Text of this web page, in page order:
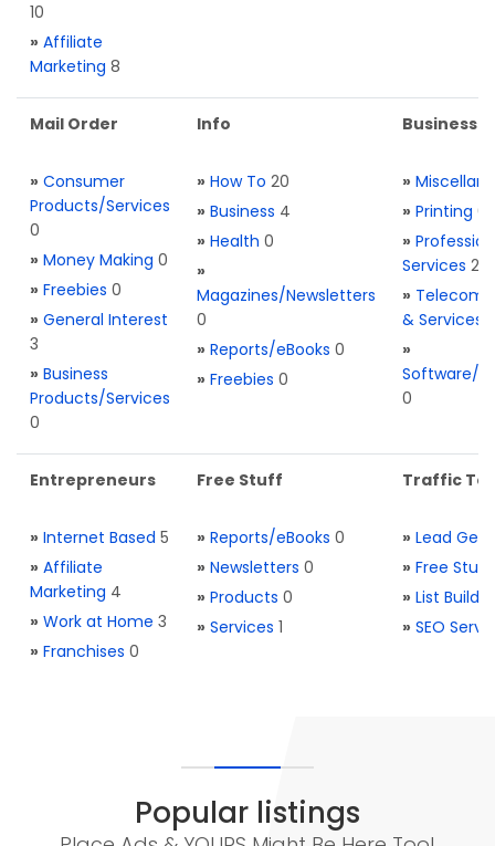
10
» Affiliate
Marketing 8
Mail Order
» Consumer
Products/Services
0
» Money Making 0
» Freebies 0
» General Interest
3
» Business
Products/Services
0
Info
» How To 20
» Business 4
» Health 0
»
Magazines/Newsletters
0
» Reports/eBooks 0
» Freebies 0
Business
»
» Printing 0
»
Services 2
» Telecom.
& Services
»
Software/
0
Entrepreneurs
» Internet Based 5
» Affiliate
Marketing 4
» Work at Home 3
» Franchises 0
Free Stuff
» Reports/eBooks 0
» Newsletters 0
» Products 0
» Services 1
Traffic
» Lead
» Free Stuff
» List
» SEO
Popular listings